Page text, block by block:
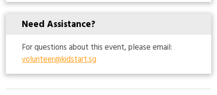
Need Assistance?
For questions about this event, please email:
volunteer@kidstart.sg